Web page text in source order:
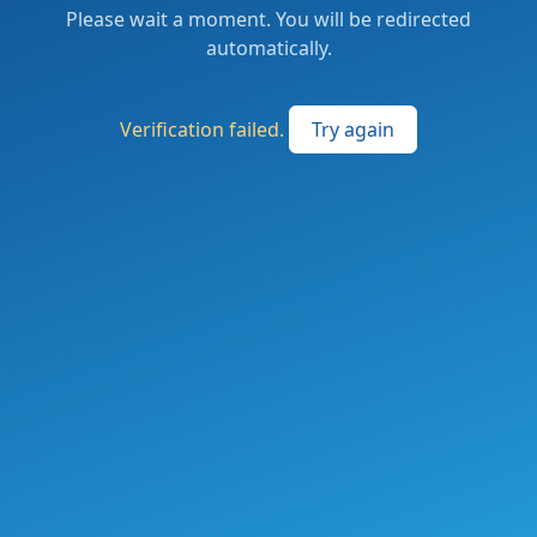
Please wait a moment. You will be redirected
automatically.
Verification failed. Try again